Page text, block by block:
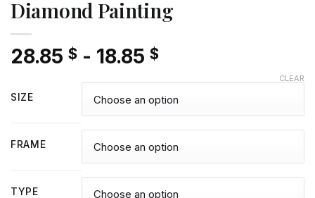
Diamond Painting
28.85 $ - 18.85 $
SIZE
FRAME
TYPE
CLEAR